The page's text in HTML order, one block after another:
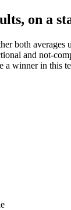
on a
both averages
and not-
a winner in this